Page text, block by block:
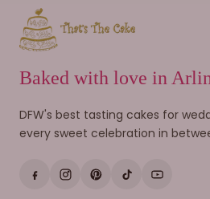
Baked with love in
DFW's best tasting cakes for
every sweet celebration in